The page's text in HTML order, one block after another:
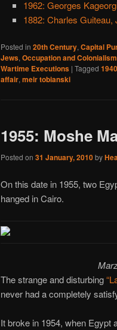
1962: Georges
1882: Charles
Posted in 20th Century, Capital
Jews, Occupation and Colonialism
Wartime Executions | Tagged
affair, meir tobianski
1955: Moshe
Posted on 31 January, 2010by
On this date in 1955, two
hanged in Cairo.
The strange and disturbing
never had a completely
It broke in 1954, when Egypt